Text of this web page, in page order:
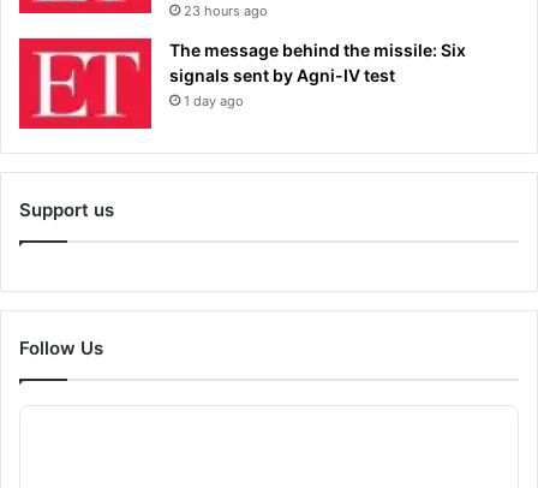
23 hours ago
The message behind the missile: Six
signals sent by Agni-IV test
1 day ago
Support us
Follow Us